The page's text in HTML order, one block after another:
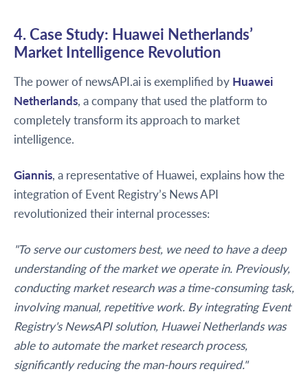
4. Case Study: Huawei Netherlands’
Market Intelligence Revolution
The power of newsAPI.ai is exemplified by Huawei
Netherlands, a company that used the platform to
completely transform its approach to market
intelligence.
Giannis, a representative of Huawei, explains how the
integration of Event Registry’s News API
revolutionized their internal processes:
"To serve our customers best, we need to have a deep
understanding of the market we operate in. Previously,
conducting market research was a time-consuming task,
involving manual, repetitive work. By integrating Event
Registry's NewsAPI solution, Huawei Netherlands was
able to automate the market research process,
significantly reducing the man-hours required."